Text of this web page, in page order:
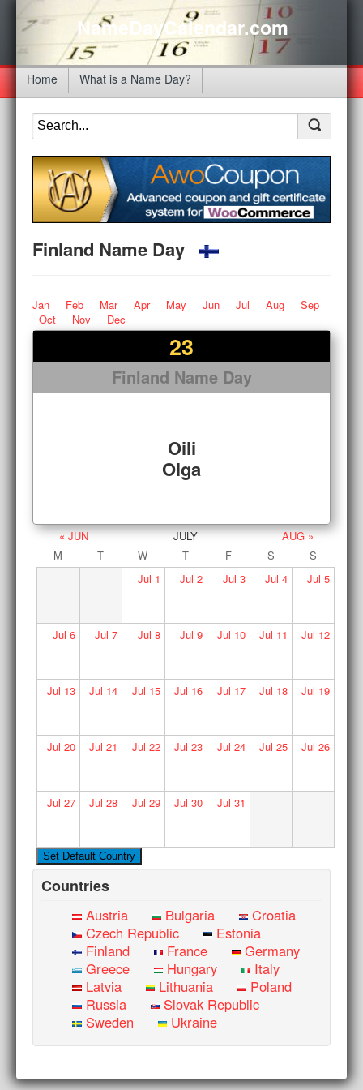
NameDayCalendar.com
Home What is a Name Day?
Finland Name Day
Jan Feb Mar Apr May Jun Jul Aug
Sep
Oct
Nov Dec
23
Finland Name Day
Oili
Olga
« JUN JULY
AUG »
M
T W T F S
S
Jul 1 Jul 2 Jul 3 Jul 4 Jul 5
Jul 6 Jul 7 Jul 8 Jul 9 Jul 10 Jul 11 Jul 12
Jul 13 Jul 14 Jul 15 Jul 16 Jul 17 Jul 18 Jul 19
Jul 20 Jul 21 Jul 22 Jul 23 Jul 24 Jul 25 Jul 26
Jul 27 Jul 28 Jul 29 Jul 30 Jul 31
Countries
Austria Bulgaria
Croatia
Czech Republic
Estonia
Finland
France
Germany
Greece
Hungary
Italy
Latvia
Lithuania
Poland
Russia
Slovak Republic
Sweden
Ukraine